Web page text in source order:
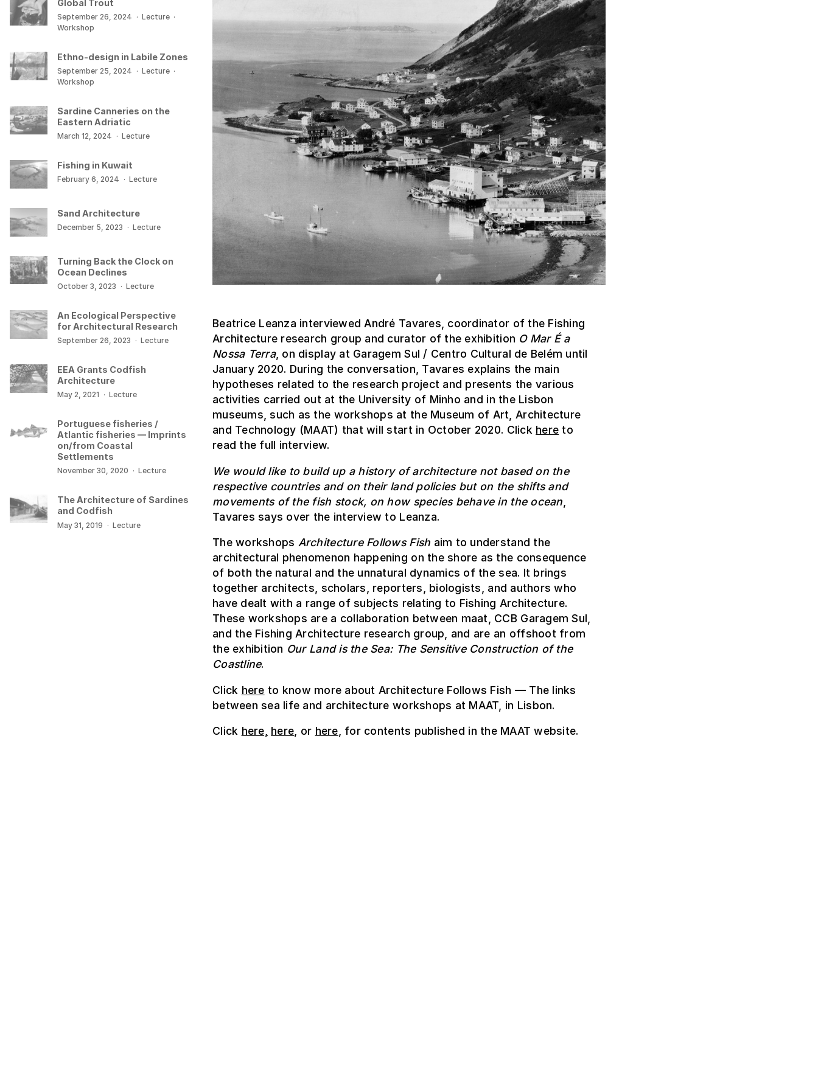
Beatrice Leanza interviewed André Tavares, coordinator of the Fishing
Architecture research group and curator of the exhibition O Mar É a
Nossa Terra, on display at Garagem Sul / Centro Cultural de Belém until
January 2020. During the conversation, Tavares explains the main
hypotheses related to the research project and presents the various
activities carried out at the University of Minho and in the Lisbon
museums, such as the workshops at the Museum of Art, Architecture
and Technology (MAAT) that will start in October 2020. Click here to
read the full interview.
We would like to build up a history of architecture not based on the
respective countries and on their land policies but on the shifts and
movements of the fish stock, on how species behave in the ocean
Tavares says over the interview to Leanza.
The workshops Architecture Follows Fish aim to understand the
architectural phenomenon happening on the shore as the consequence
of both the natural and the unnatural dynamics of the sea. It brings
together architects, scholars, reporters, biologists, and authors who
have dealt with a range of subjects relating to Fishing Architecture.
These workshops are a collaboration between maat, CCB Garagem Sul,
and the Fishing Architecture research group, and are an offshoot from
the exhibition Our Land is the Sea: The Sensitive Construction of the
Coastline.
Click here to know more about Architecture Follows Fish — The links
between sea life and architecture workshops at MAAT, in Lisbon.
Click here, here, or here, for contents published in the MAAT website.
Global Trout
September 26, 2024 · Lecture ·
Workshop
Ethno-design in Labile Zones
September 25, 2024 · Lecture ·
Workshop
Sardine Canneries on the
Eastern Adriatic
March 12, 2024 · Lecture
Fishing in Kuwait
February 6, 2024 · Lecture
Sand Architecture
December 5, 2023 · Lecture
Turning Back the Clock on
Ocean Declines
October 3, 2023 · Lecture
An Ecological Perspective
for Architectural Research
September 26, 2023 · Lecture
EEA Grants Codfish
Architecture
May 2, 2021 · Lecture
Portuguese fisheries /
Atlantic fisheries — Imprints
on/from Coastal
Settlements
November 30, 2020 · Lecture
The Architecture of Sardines
and Codfish
May 31, 2019 · Lecture